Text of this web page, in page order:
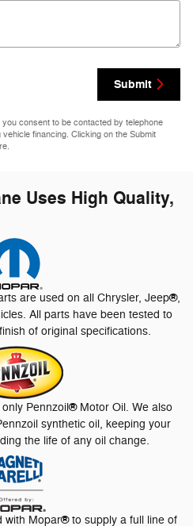
Submit
consent to be contacted by telephone
financing. Clicking on the Submit
Uses High Quality,
are used on all Chrysler, Jeep®,
All parts have been tested to
of original specifications.
Pennzoil®Motor Oil. We also
synthetic oil, keeping your
the life of any oil change.
with Mopar®to supply a full line of